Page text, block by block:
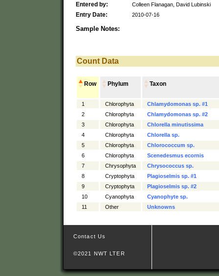
Entered by: Colleen Flanagan, David Lubinski
Entry Date: 2010-07-16
Sample Notes:
Count Data
Row Phylum Taxon
1 Chlorophyta
Chlamydomonas sp. #1
2
Chlorophyta
Chlamydomonas sp. #2
3
Chlorophyta
Chlorella minutissima
4
Chlorophyta
Chlorella sp.
5
Chlorophyta
Chlorococcum sp.
6
Chlorophyta
Scenedesmus ecornis
7
Chrysophyta
Chrysococcus sp.
8
Cryptophyta
Plagioselmis sp. #1
9
Cryptophyta
Plagioselmis sp. #2
10
Cyanophyta
Cyanophyte sp.
11
Other Unknowns
Contact Us
©2021 NWT LTER